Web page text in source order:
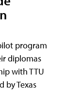
program
diplomas
with TTU
by Texas